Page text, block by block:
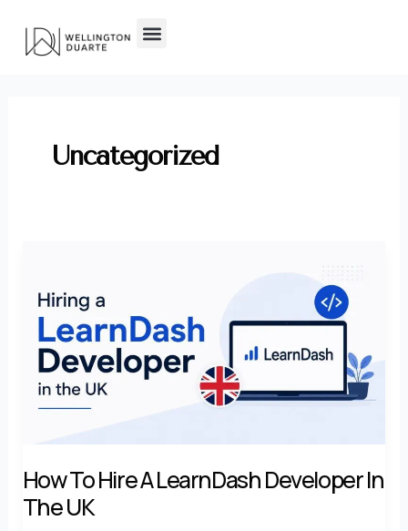
content
Uncategorized
How To Hire A LearnDash Developer In
The UK
Hire
LearnDash
Developer
the